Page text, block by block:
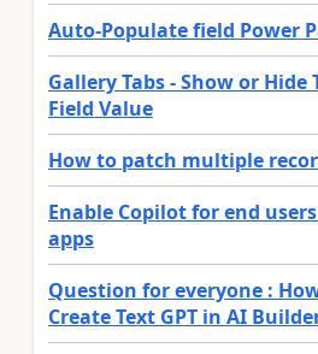
Auto-Populate field Power
Gallery Tabs - Show or Hide
Field Value
How to patch multiple
Enable Copilot for end
apps
Question for everyone :
Create Text GPT in AI